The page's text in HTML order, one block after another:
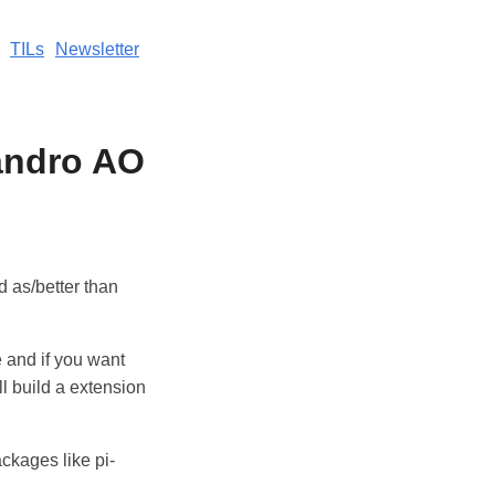
TILs Newsletter
AO
as/better than
and if you want
build a extension
like pi-